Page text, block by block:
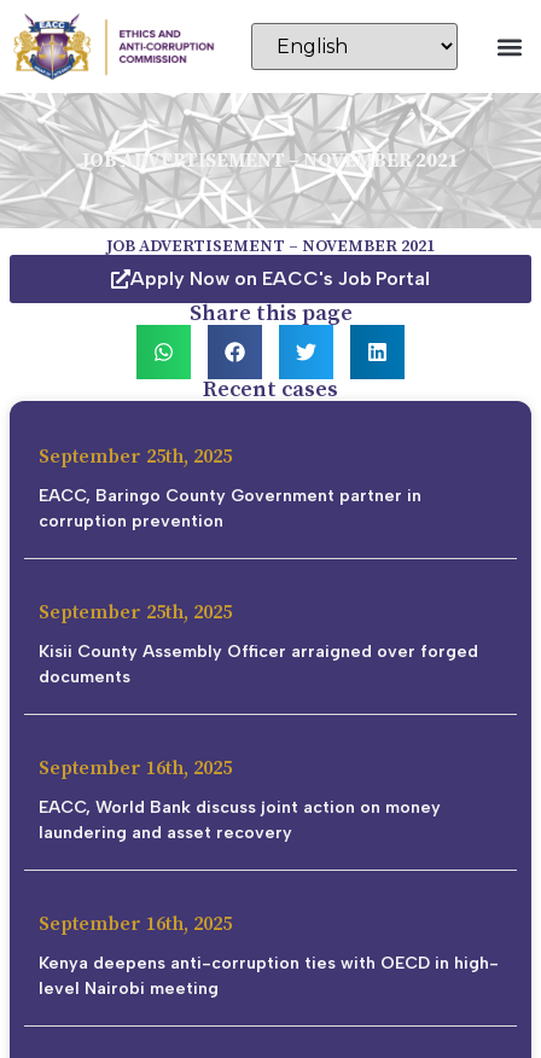
JOB ADVERTISEMENT – NOVEMBER 2021
JOB ADVERTISEMENT – NOVEMBER 2021
Apply Now on EACC's Job Portal
Share this page
Recent cases
September 25th, 2025
EACC, Baringo County Government partner in
corruption prevention
September 25th, 2025
Kisii County Assembly Officer arraigned over forged
documents
September 16th, 2025
EACC, World Bank discuss joint action on money
laundering and asset recovery
September 16th, 2025
Kenya deepens anti-corruption ties with OECD in high-
level Nairobi meeting